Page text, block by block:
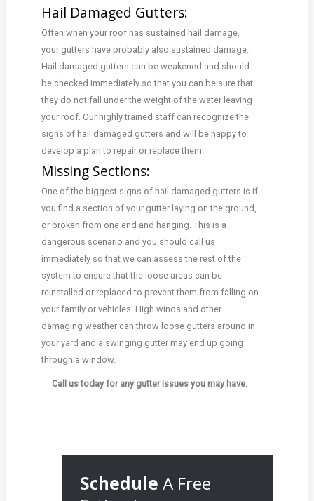
Hail Damaged Gutters:
Often when your roof has sustained hail damage,
your gutters have probably also sustained damage.
Hail damaged gutters can be weakened and should
be checked immediately so that you can be sure that
they do not fall under the weight of the water leaving
your roof. Our highly trained staff can recognize the
signs of hail damaged gutters and will be happy to
develop a plan to repair or replace them.
Missing Sections:
One of the biggest signs of hail damaged gutters is if
you find a section of your gutter laying on the ground,
or broken from one end and hanging. This is a
dangerous scenario and you should call us
immediately so that we can assess the rest of the
system to ensure that the loose areas can be
reinstalled or replaced to prevent them from falling on
your family or vehicles. High winds and other
damaging weather can throw loose gutters around in
your yard and a swinging gutter may end up going
through a window.
Call us today for any gutter issues you may have.
Schedule A Free